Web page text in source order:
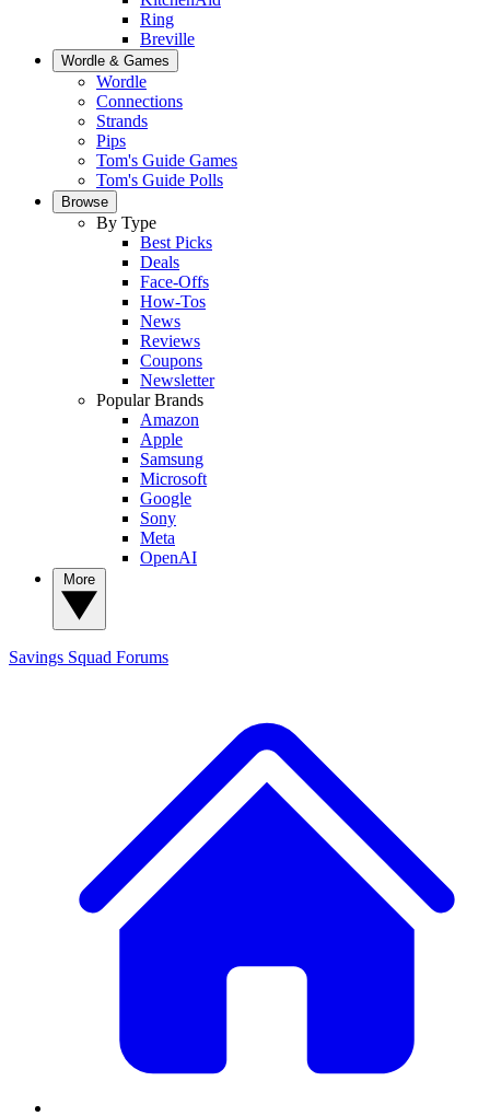
Ring
Breville
Wordle & Games
Wordle
Connections
Strands
Pips
Tom's Guide Games
Tom's Guide Polls
Browse
By Type
Best Picks
Deals
Face-Offs
How-Tos
News
Reviews
Coupons
Newsletter
Popular Brands
Amazon
Apple
Samsung
Microsoft
Google
Sony
Meta
OpenAI
Savings Squad Forums